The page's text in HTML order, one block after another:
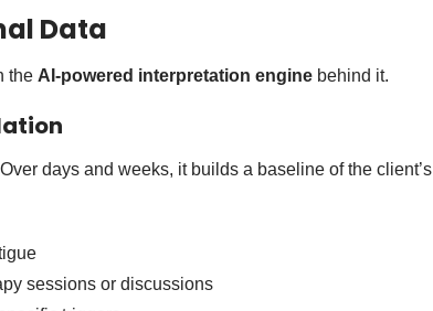
Data
the AI-powered interpretation enginebehind it.
days and weeks, it builds a baseline of the client’s
sessions or discussions